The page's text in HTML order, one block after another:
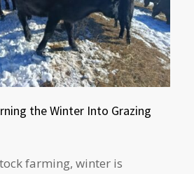
the Winter Into Grazing
farming, winter is